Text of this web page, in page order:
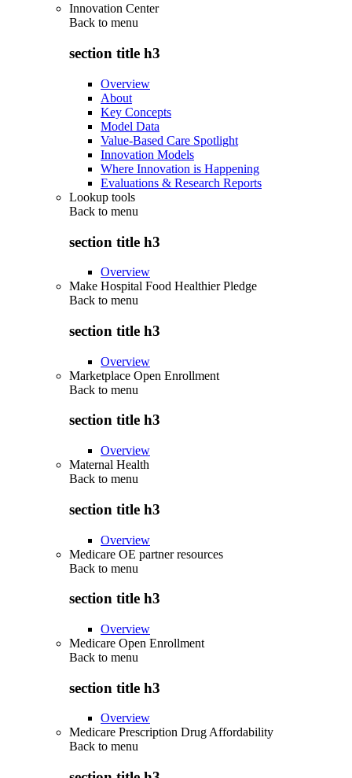
Innovation Center
Back to menu
section title h3
Overview
About
Key Concepts
Model Data
Value-Based Care Spotlight
Innovation Models
Where Innovation is Happening
Evaluations & Research Reports
Lookup tools
Back to menu
section title h3
Overview
Make Hospital Food Healthier Pledge
Back to menu
section title h3
Overview
Marketplace Open Enrollment
Back to menu
section title h3
Overview
Maternal Health
Back to menu
section title h3
Overview
Medicare OE partner resources
Back to menu
section title h3
Overview
Medicare Open Enrollment
Back to menu
section title h3
Overview
Medicare Prescription Drug Affordability
Back to menu